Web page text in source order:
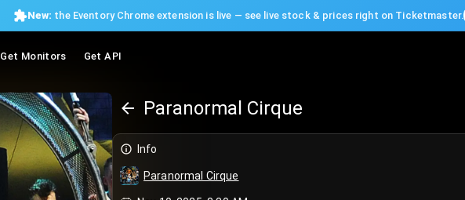
New: the Eventory Chrome extension is live — see live stock & prices right on Ticketmaster.
Get Monitors Get API
Paranormal Cirque
Info
Paranormal Cirque